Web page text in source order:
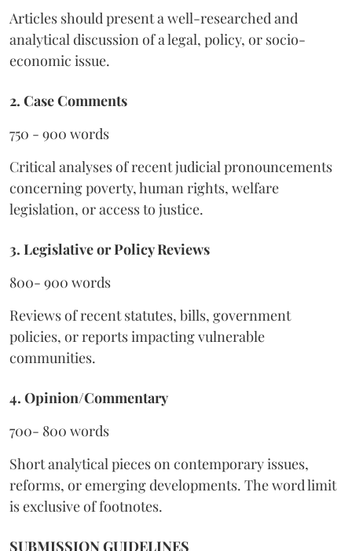
Articles should present a well-researched and
analytical discussion of a legal, policy, or socio-
economic issue.
2. Case Comments
750 - 900 words
Critical analyses of recent judicial pronouncements
concerning poverty, human rights, welfare
legislation, or access to justice.
3. Legislative or Policy Reviews
800- 900 words
Reviews of recent statutes, bills, government
policies, or reports impacting vulnerable
communities.
4. Opinion/Commentary
700- 800 words
Short analytical pieces on contemporary issues,
reforms, or emerging developments. The word limit
is exclusive of footnotes.
SUBMISSION GUIDELINES